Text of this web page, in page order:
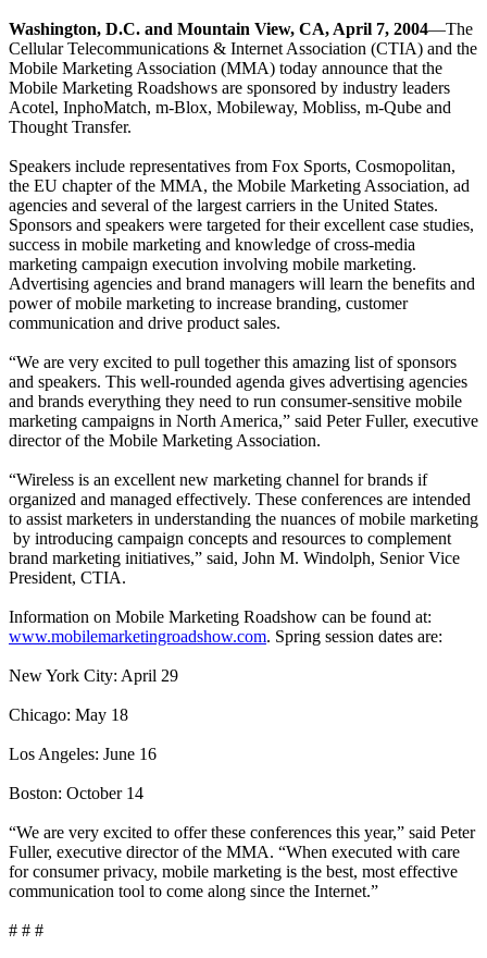
Washington, D.C. and Mountain View, CA, April 7, 2004—The
Cellular Telecommunications & Internet Association (CTIA) and the
Mobile Marketing Association (MMA) today announce that the
Mobile Marketing Roadshows are sponsored by industry leaders
Acotel, InphoMatch, m-Blox, Mobileway, Mobliss, m-Qube and
Thought Transfer.
Speakers include representatives from Fox Sports, Cosmopolitan,
the EU chapter of the MMA, the Mobile Marketing Association, ad
agencies and several of the largest carriers in the United States.
Sponsors and speakers were targeted for their excellent case studies,
success in mobile marketing and knowledge of cross-media
marketing campaign execution involving mobile marketing.
Advertising agencies and brand managers will learn the benefits and
power of mobile marketing to increase branding, customer
communication and drive product sales.
“We are very excited to pull together this amazing list of sponsors
and speakers. This well-rounded agenda gives advertising agencies
and brands everything they need to run consumer-sensitive mobile
marketing campaigns in North America,” said Peter Fuller, executive
director of the Mobile Marketing Association.
“Wireless is an excellent new marketing channel for brands if
organized and managed effectively. These conferences are intended
to assist marketers in understanding the nuances of mobile marketing
­ by introducing campaign concepts and resources to complement
brand marketing initiatives,” said, John M. Windolph, Senior Vice
President, CTIA.
Information on Mobile Marketing Roadshow can be found at:
www.mobilemarketingroadshow.com. Spring session dates are:
New York City: April 29
Chicago: May 18
Los Angeles: June 16
Boston: October 14
“We are very excited to offer these conferences this year,” said Peter
Fuller, executive director of the MMA. “When executed with care
for consumer privacy, mobile marketing is the best, most effective
communication tool to come along since the Internet.”
# # #